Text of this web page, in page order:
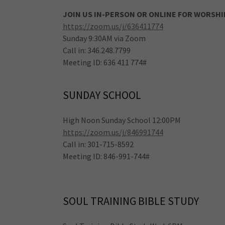
JOIN US IN-PERSON OR ONLINE FOR
https://zoom.us/j/636411774
Sunday 9:30AM via Zoom
Call in: 346.248.7799
Meeting ID: 636 411 774#
SUNDAY SCHOOL
High Noon Sunday School 12:00PM
https://zoom.us/j/846991744
Call in: 301-715-8592
Meeting ID: 846-991-744#
SOUL TRAINING BIBLE STUDY